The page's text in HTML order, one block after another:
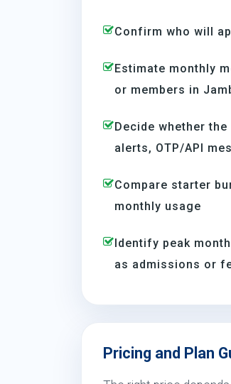
Confirm who will
Estimate monthly
or members in
Decide whether
alerts, OTP/API
Compare starter
monthly usage
Identify peak
as admissions or
Pricing and Plan